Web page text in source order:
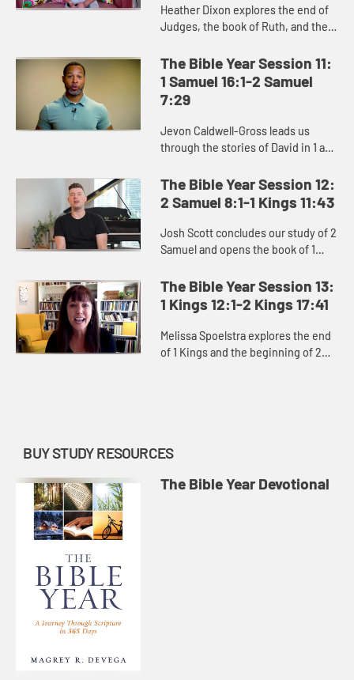
Heather Dixon explores the end of
Judges, the book of Ruth, and the
in the beginning of 1 Samuel.
The Bible Year Session 11:
1 Samuel 16:1-2 Samuel
7:29
Jevon Caldwell-Gross leads us
through the stories of David in 1 and
transition from Saul to David as the
king of Israel.
The Bible Year Session 12:
2 Samuel 8:1-1 Kings 11:43
Josh Scott concludes our study of 2
Samuel and opens the book of 1
failures and the consequences of
them, as well as the power ...
The Bible Year Session 13:
1 Kings 12:1-2 Kings 17:41
Melissa Spoelstra explores the end
of 1 Kings and the beginning of 2
BUY STUDY RESOURCES
The Bible Year Devotional